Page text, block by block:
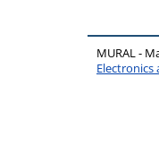
MURAL -
Electronics